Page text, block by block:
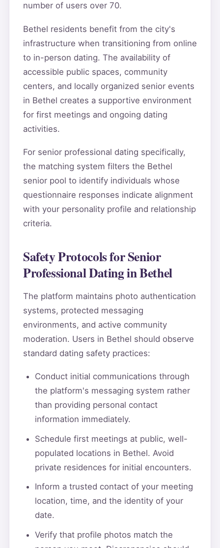
number of users over 70.
Bethel residents benefit from the city's
infrastructure when transitioning from online
to in-person dating. The availability of
accessible public spaces, community
centers, and locally organized senior events
in Bethel creates a supportive environment
for first meetings and ongoing dating
activities.
For senior professional dating specifically,
the matching system filters the Bethel
senior pool to identify individuals whose
questionnaire responses indicate alignment
with your personality profile and relationship
criteria.
Safety Protocols for Senior
Professional Dating in Bethel
The platform maintains photo authentication
systems, protected messaging
environments, and active community
moderation. Users in Bethel should observe
standard dating safety practices:
Conduct initial communications through
the platform's messaging system rather
than providing personal contact
information immediately.
Schedule first meetings at public, well-
populated locations in Bethel. Avoid
private residences for initial encounters.
Inform a trusted contact of your meeting
location, time, and the identity of your
date.
Verify that profile photos match the